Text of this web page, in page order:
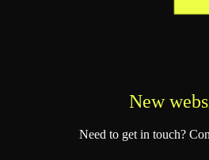
New
Need to get in touch?